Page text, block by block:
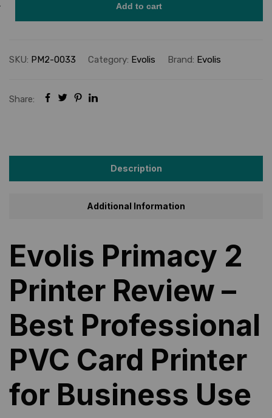
Add to cart
SKU: PM2-0033 Category: Evolis Brand: Evolis
Share:
Description
Additional Information
Evolis Primacy 2
Printer Review –
Best Professional
PVC Card Printer
for Business Use